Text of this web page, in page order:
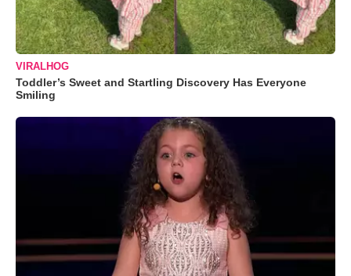
VIRALHOG
Toddler’s Sweet and Startling Discovery Has Everyone
Smiling